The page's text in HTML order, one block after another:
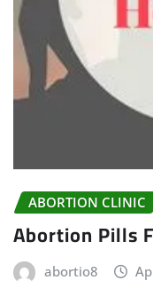
ABORTION CLINIC
Abortion Pills
abortio8